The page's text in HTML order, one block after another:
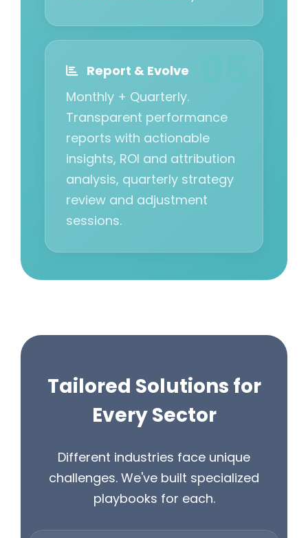
Report & Evolve
Monthly + Quarterly.
Transparent performance
reports with actionable
insights, ROI and attribution
analysis, quarterly strategy
review and adjustment
sessions.
Tailored Solutions for
Every Sector
Different industries face unique
challenges. We've built specialized
playbooks for each.